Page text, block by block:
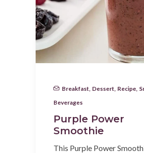
Breakfast Dessert Recipe
Beverages
Purple Power
Smoothie
This Purple Power